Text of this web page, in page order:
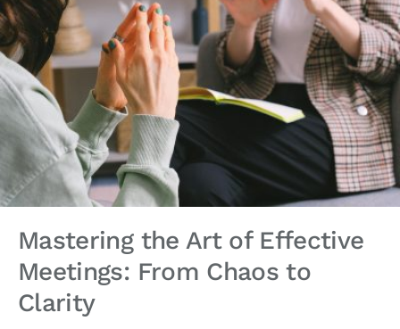
Mastering the Art of Effective
Meetings: From Chaos to
Clarity